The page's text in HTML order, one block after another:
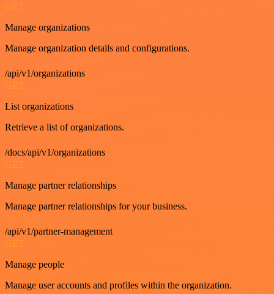
GET
Manage organizations
Manage organization details and configurations.
/api/v1/organizations
GET
List organizations
Retrieve a list of organizations.
/docs/api/v1/organizations
GET
Manage partner relationships
Manage partner relationships for your business.
/api/v1/partner-management
GET
Manage people
Manage user accounts and profiles within the organization.